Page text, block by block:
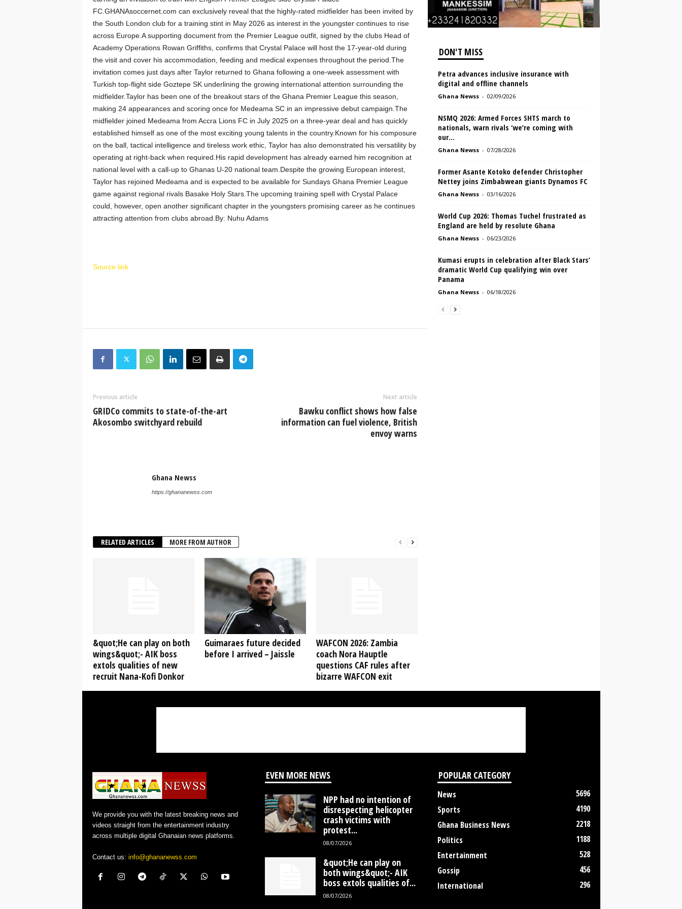
FC.GHANAsoccernet.com can exclusively reveal that the highly-rated midfielder has been invited by
the South London club for a training stint in May 2026 as interest in the youngster continues to rise
across Europe.A supporting document from the Premier League outfit, signed by the clubs Head of
Academy Operations Rowan Griffiths, confirms that Crystal Palace will host the 17-year-old during
the visit and cover his accommodation, feeding and medical expenses throughout the period.The
invitation comes just days after Taylor returned to Ghana following a one-week assessment with
Turkish top-flight side Goztepe SK underlining the growing international attention surrounding the
midfielder.Taylor has been one of the breakout stars of the Ghana Premier League this season,
making 24 appearances and scoring once for Medeama SC in an impressive debut campaign.The
midfielder joined Medeama from Accra Lions FC in July 2025 on a three-year deal and has quickly
established himself as one of the most exciting young talents in the country.Known for his composure
on the ball, tactical intelligence and tireless work ethic, Taylor has also demonstrated his versatility by
operating at right-back when required.His rapid development has already earned him recognition at
national level with a call-up to Ghanas U-20 national team.Despite the growing European interest,
Taylor has rejoined Medeama and is expected to be available for Sundays Ghana Premier League
game against regional rivals Basake Holy Stars.The upcoming training spell with Crystal Palace
could, however, open another significant chapter in the youngsters promising career as he continues
attracting attention from clubs abroad.By: Nuhu Adams
Source link
Previous article
GRIDCo commits to state-of-the-art
Akosombo switchyard rebuild
Next article
Bawku conflict shows how false
information can fuel violence, British
envoy warns
Ghana Newss
https://ghananewss.com
RELATED ARTICLES MORE FROM AUTHOR
&quot;He can play on both
wings&quot;- AIK boss
extols qualities of new
recruit Nana-Kofi Donkor
Guimaraes future decided
before I arrived – Jaissle
WAFCON 2026: Zambia
coach Nora Hauptle
questions CAF rules after
bizarre WAFCON exit
DON'T MISS
Petra advances inclusive insurance with
digital and offline channels
Ghana Newss - 02/09/2026
NSMQ 2026: Armed Forces SHTS march to
nationals, warn rivals ‘we’re coming with
our...
Ghana Newss - 07/28/2026
Former Asante Kotoko defender Christopher
Nettey joins Zimbabwean giants Dynamos FC
Ghana Newss - 03/16/2026
World Cup 2026: Thomas Tuchel frustrated as
England are held by resolute Ghana
Ghana Newss - 06/23/2026
Kumasi erupts in celebration after Black Stars’
dramatic World Cup qualifying win over
Panama
Ghana Newss - 06/18/2026
We provide you with the latest breaking news and
videos straight from the entertainment industry
across multiple digital Ghanaian news platforms.
Contact us: info@ghananewss.com
EVEN MORE NEWS
NPP had no intention of
disrespecting helicopter
crash victims with
protest...
08/07/2026
&quot;He can play on
both wings&quot;- AIK
boss extols qualities of...
08/07/2026
POPULAR CATEGORY
News
5696
Sports
4190
Ghana Business News
2218
Politics
1188
Entertainment
528
Gossip
456
International
296